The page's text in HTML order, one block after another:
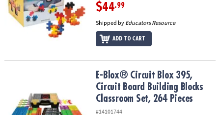
$44.99
Shipped by Educators Resource
ADD TO CART
E-Blox® Circuit Blox 395, Circuit Board Building Blocks Classroom
E-Blox® Circuit Blox 395,
Circuit Board Building Blocks
Classroom Set, 264 Pieces
#14101744